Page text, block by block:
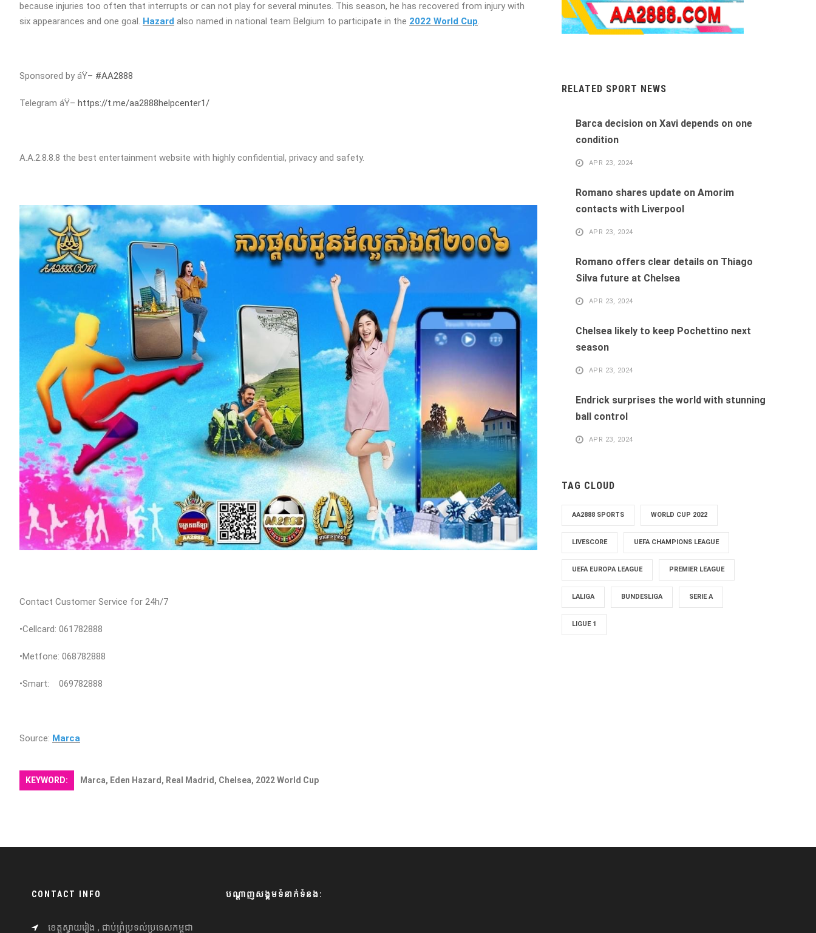
because injuries too often that interrupts or can not play for several minutes. This season, he has recovered from injury with
six appearances and one goal. Hazard also named in national team Belgium to participate in the 2022 World Cup.
Sponsored by áŸ– #AA2888
Telegram áŸ– https://t.me/aa2888helpcenter1/
A.A.2.8.8.8 the best entertainment website with highly confidential, privacy and safety.
Contact Customer Service for 24h/7
•Cellcard: 061782888
•Metfone: 068782888
•Smart: 069782888
Source: Marca
KEYWORD: Marca, Eden Hazard, Real Madrid, Chelsea, 2022 World Cup
RELATED SPORT NEWS
Barca decision on Xavi depends on one
condition
APR 23, 2024
Romano shares update on Amorim
contacts with Liverpool
APR 23, 2024
Romano offers clear details on Thiago
Silva future at Chelsea
APR 23, 2024
Chelsea likely to keep Pochettino next
season
APR 23, 2024
Endrick surprises the world with stunning
ball control
APR 23, 2024
TAG CLOUD
AA2888 SPORTS WORLD CUP 2022
LIVESCORE UEFA CHAMPIONS LEAGUE
UEFA EUROPA LEAGUE PREMIER LEAGUE
LALIGA BUNDESLIGA SERIE A
LIGUE 1
CONTACT INFO
ខេត្តស្វាយរៀង , ជាប់ព្រំប្រទល់ប្រទេសកម្ពុជា
បណ្តាញសង្គមទំនាក់ទំនង: